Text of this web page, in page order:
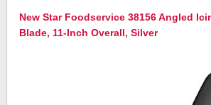
New Star Foodservice 38156 Angled
Blade, 11-Inch Overall, Silver